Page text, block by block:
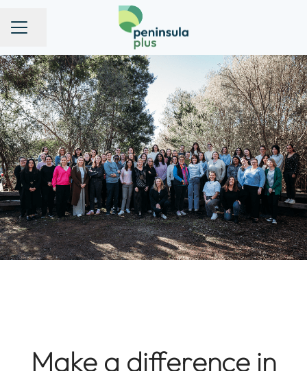
CAREER MENU
Share page
Make a difference in